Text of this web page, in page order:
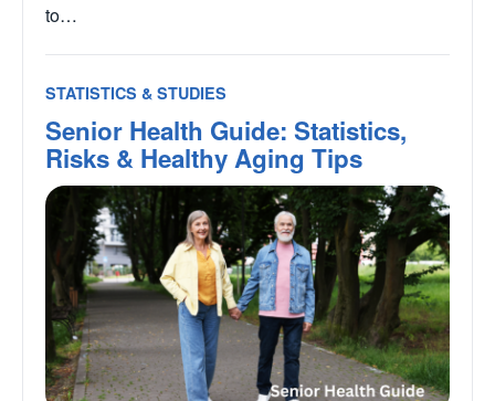
to…
STATISTICS & STUDIES
Senior Health Guide: Statistics,
Risks & Healthy Aging Tips